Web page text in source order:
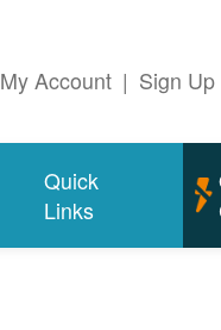
My Account | Sign Up
Quick
Links